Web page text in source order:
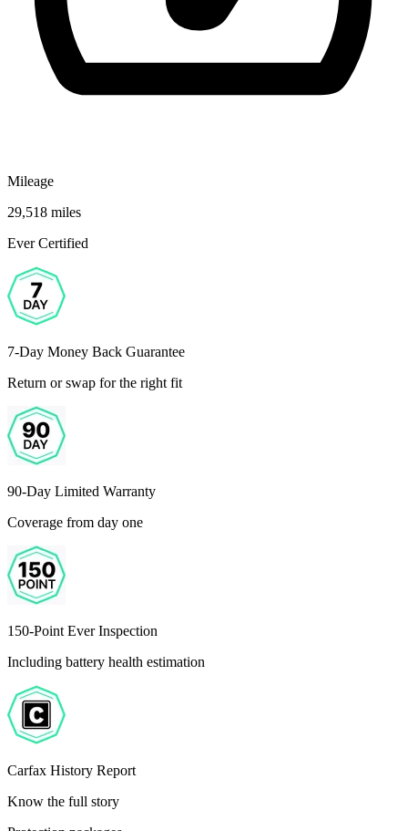
Mileage
29,518 miles
Ever Certified
7-Day Money Back Guarantee
Return or swap for the right fit
90-Day Limited Warranty
Coverage from day one
150-Point Ever Inspection
Including battery health estimation
Carfax History Report
Know the full story